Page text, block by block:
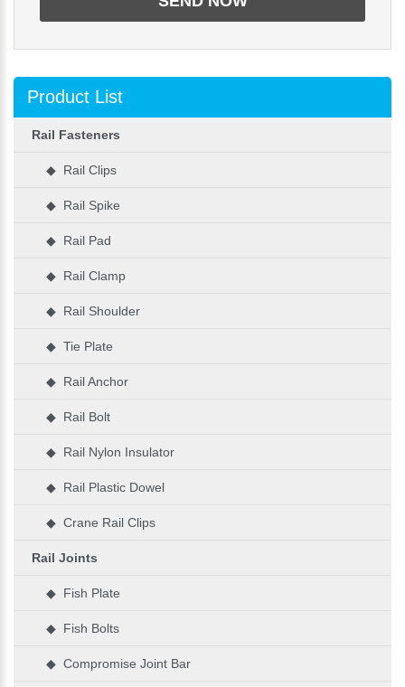
Product List
Rail Fasteners
◆ Rail Clips
◆ Rail Spike
◆ Rail Pad
◆ Rail Clamp
◆ Rail Shoulder
◆ Tie Plate
◆ Rail Anchor
◆ Rail Bolt
◆ Rail Nylon Insulator
◆ Rail Plastic Dowel
◆ Crane Rail Clips
Rail Joints
◆ Fish Plate
◆ Fish Bolts
◆ Compromise Joint Bar